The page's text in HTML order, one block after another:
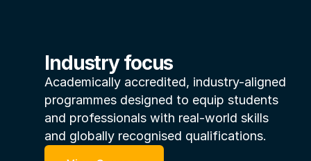
Industry focus
Academically accredited, industry-aligned
programmes designed to equip students
and professionals with real-world skills
and globally recognised qualifications.